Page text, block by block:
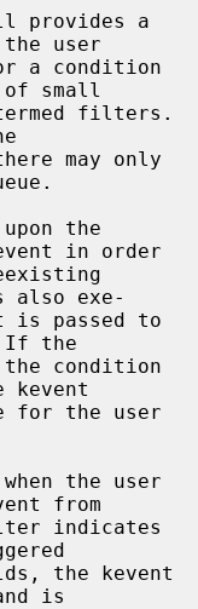
provides a
user
small
in order
also exe-
If the
kevent
from
is